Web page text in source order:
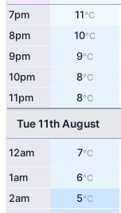
7pm 11°C
8pm 10°C
9pm 9°C
10pm 8°C
11pm 8°C
Tue 11th August
12am 7°C
1am 6°C
2am 5°C